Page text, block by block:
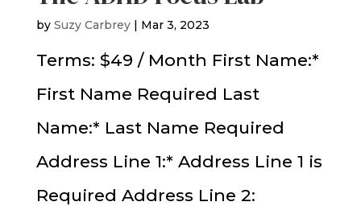
by Suzy Carbrey| Mar 3, 2023
Terms: $49 / Month First Name:*
First Name Required Last
Name:* Last Name Required
Address Line 1:* Address Line 1 is
Required Address Line 2: